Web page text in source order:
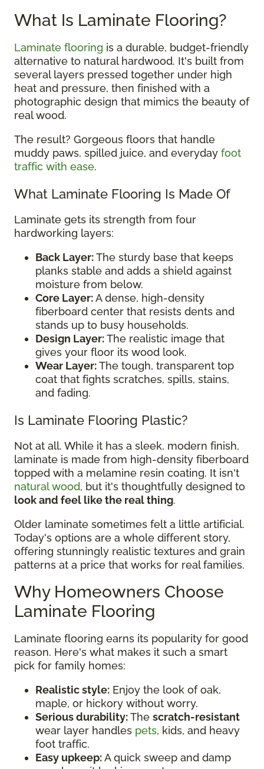
What Is Laminate Flooring?
Laminate flooring is a durable, budget-friendly
alternative to natural hardwood. It's built from
several layers pressed together under high
heat and pressure, then finished with a
photographic design that mimics the beauty of
real wood.
The result? Gorgeous floors that handle
muddy paws, spilled juice, and everyday foot
traffic with ease.
What Laminate Flooring Is Made Of
Laminate gets its strength from four
hardworking layers:
Back Layer:The sturdy base that keeps
planks stable and adds a shield against
moisture from below.
Core Layer:A dense, high-density
fiberboard center that resists dents and
stands up to busy households.
Design Layer:The realistic image that
gives your floor its wood look.
Wear Layer:The tough, transparent top
coat that fights scratches, spills, stains,
and fading.
Is Laminate Flooring Plastic?
Not at all. While it has a sleek, modern finish,
laminate is made from high-density fiberboard
topped with a melamine resin coating. It isn't
natural wood, but it's thoughtfully designed to
look and feel like the real thing.
Older laminate sometimes felt a little artificial.
Today's options are a whole different story,
offering stunningly realistic textures and grain
patterns at a price that works for real families.
Why Homeowners Choose
Laminate Flooring
Laminate flooring earns its popularity for good
reason. Here's what makes it such a smart
pick for family homes:
Realistic style: Enjoy the look of oak,
maple, or hickory without worry.
Serious durability:The scratch-resistant
wear layer handles pets, kids, and heavy
foot traffic.
Easy upkeep:A quick sweep and damp